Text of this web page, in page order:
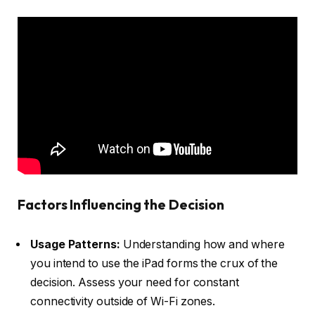
Factors Influencing the Decision
Usage Patterns: Understanding how and where
you intend to use the iPad forms the crux of the
decision. Assess your need for constant
connectivity outside of Wi-Fi zones.